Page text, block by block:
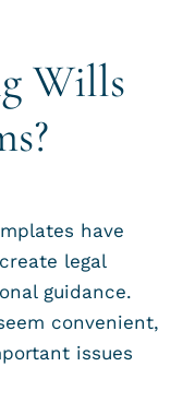
Wills
have
legal
guidance.
convenient,
issues